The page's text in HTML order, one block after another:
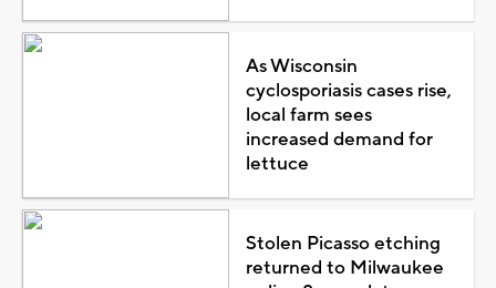
As Wisconsin
cyclosporiasis cases rise,
local farm sees
increased demand for
lettuce
Stolen Picasso etching
returned to Milwaukee